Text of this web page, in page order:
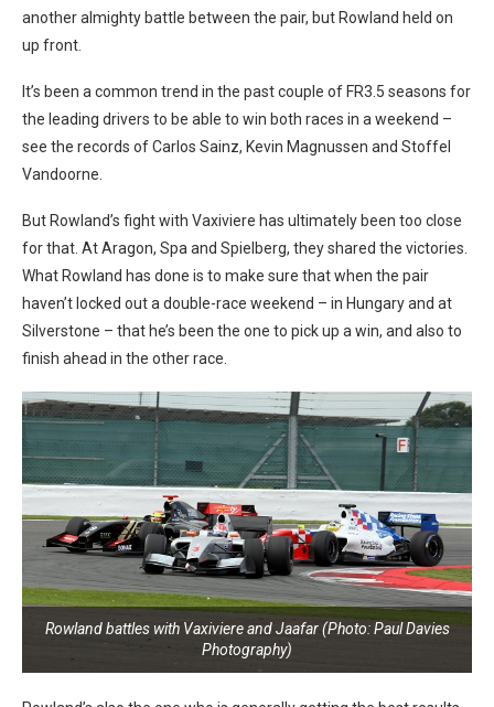
another almighty battle between the pair, but Rowland held on
up front.
It’s been a common trend in the past couple of FR3.5 seasons for
the leading drivers to be able to win both races in a weekend –
see the records of Carlos Sainz, Kevin Magnussen and Stoffel
Vandoorne.
But Rowland’s fight with Vaxiviere has ultimately been too close
for that. At Aragon, Spa and Spielberg, they shared the victories.
What Rowland has done is to make sure that when the pair
haven’t locked out a double-race weekend – in Hungary and at
Silverstone – that he’s been the one to pick up a win, and also to
finish ahead in the other race.
Rowland battles with Vaxiviere and Jaafar (Photo: Paul Davies
Photography)